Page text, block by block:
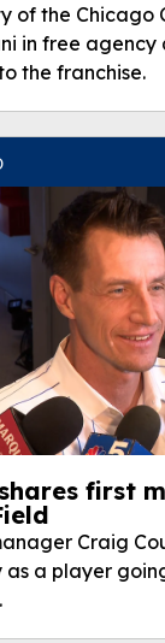
of the Chicago
in free agency
the franchise.
first
Craig
as a player